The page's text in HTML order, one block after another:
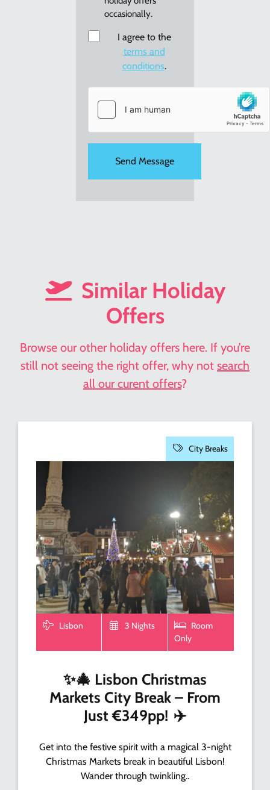
new
holiday
offers
occasionally.
Consent
I agree to the
terms and
conditions.
Similar Holiday
Offers
Browse our other holiday offers here. If you’re
still not seeing the right offer, why not search
all our curent offers?
City Breaks
Lisbon 3 Nights
Room
Only
✨🎄 Lisbon Christmas
Markets City Break – From
Just €349pp! ✈️
Get into the festive spirit with a magical 3-night
Christmas Markets break in beautiful Lisbon!
Wander through twinkling..